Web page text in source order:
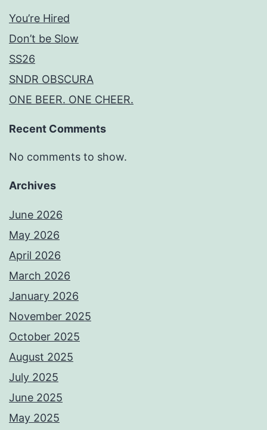
You’re Hired
Don’t be Slow
SS26
SNDR OBSCURA
ONE BEER. ONE CHEER.
Recent Comments
No comments to show.
Archives
June 2026
May 2026
April 2026
March 2026
January 2026
November 2025
October 2025
August 2025
July 2025
June 2025
May 2025